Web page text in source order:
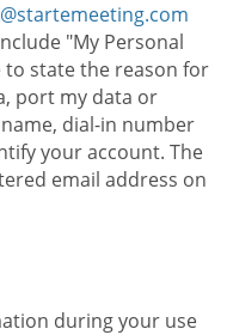
"My Personal
to state the reason for
port my data or
dial-in number
your account. The
email address on
during your use